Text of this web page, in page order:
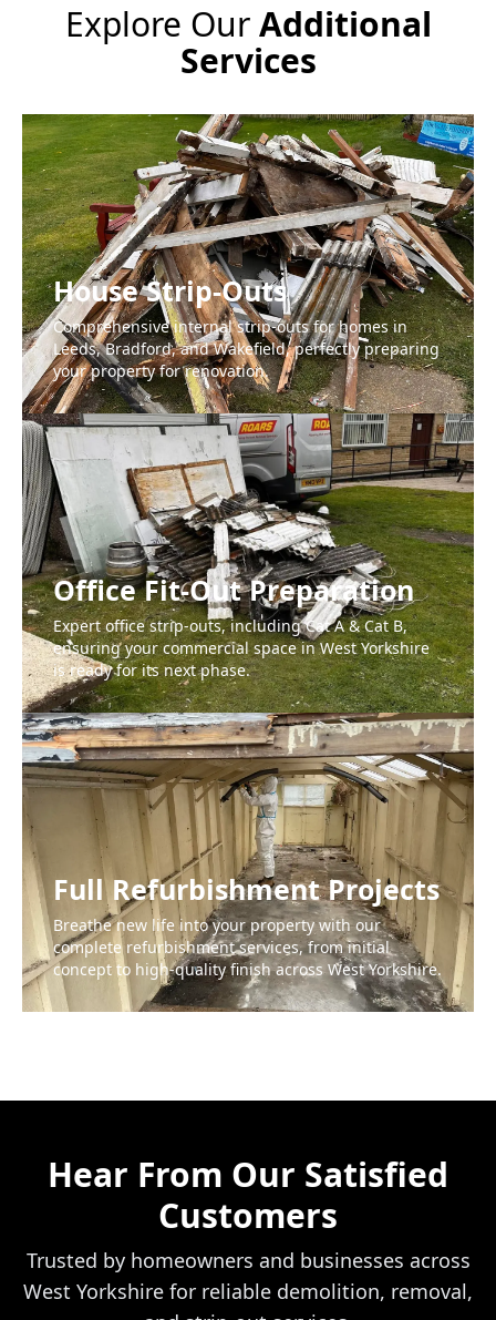
Explore OurAdditional
Services
House Strip-Outs
Comprehensive internal strip-outs for homes in
Leeds, Bradford, and Wakefield, perfectly preparing
your property for renovation.
Office Fit-Out Preparation
Expert office strip-outs, including Cat A & Cat B,
ensuring your commercial space in West Yorkshire
is ready for its next phase.
Full Refurbishment Projects
Breathe new life into your property with our
complete refurbishment services, from initial
concept to high-quality finish across West Yorkshire.
Hear From Our Satisfied
Customers
Trusted by homeowners and businesses across
West Yorkshire for reliable demolition, removal,